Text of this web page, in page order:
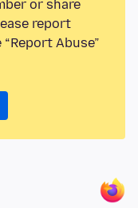
or share
report
Abuse”